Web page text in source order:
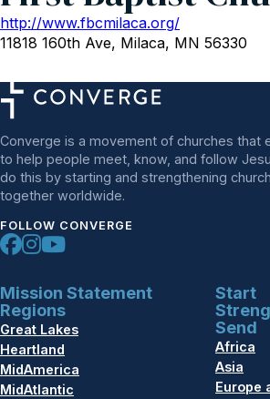
http://www.fbcmilaca.org/
11818 160th Ave, Milaca, MN 56330
Converge is a movement of churches that
to help people meet, know, and follow
do this by starting and strengthening
together worldwide.
FOLLOW CONVERGE
Mission Statement
Regions
Great Lakes
Heartland
MidAmerica
MidAtlantic
Start
Send
Africa
Asia
Europe